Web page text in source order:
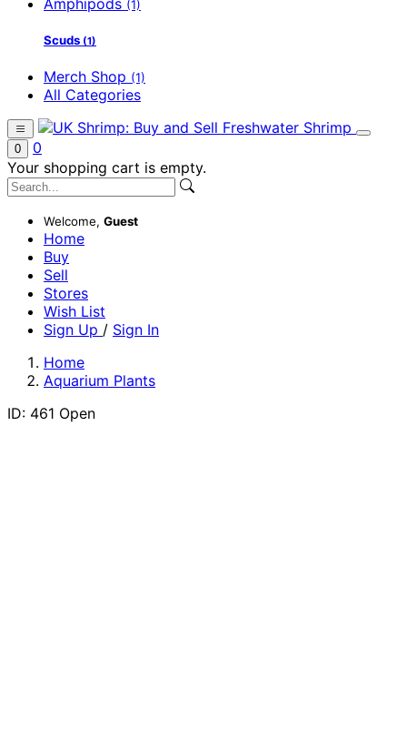
Amphipods (1)
Scuds (1)
Merch Shop (1)
All Categories
0
0
Your shopping cart is empty.
Welcome, Guest
Home
Buy
Sell
Stores
Wish List
Sign Up / Sign In
Home
Aquarium Plants
ID: 461 Open